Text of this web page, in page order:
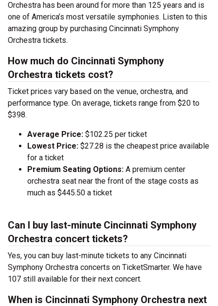
Orchestra has been around for more than 125 years and is
one of America’s most versatile symphonies. Listen to this
amazing group by purchasing Cincinnati Symphony
Orchestra tickets.
How much do Cincinnati Symphony
Orchestra tickets cost?
Ticket prices vary based on the venue, orchestra, and
performance type. On average, tickets range from $20 to
$398.
Average Price: $102.25 per ticket
Lowest Price: $27.28 is the cheapest price available
for a ticket
Premium Seating Options: A premium center
orchestra seat near the front of the stage costs as
much as $445.50 a ticket
Can I buy last-minute Cincinnati Symphony
Orchestra concert tickets?
Yes, you can buy last-minute tickets to any Cincinnati
Symphony Orchestra concerts on TicketSmarter. We have
107 still available for their next concert.
When is Cincinnati Symphony Orchestra next